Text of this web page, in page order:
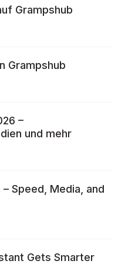
Grampshub
Grampshub
–
und mehr
Speed, Media, and
Gets Smarter